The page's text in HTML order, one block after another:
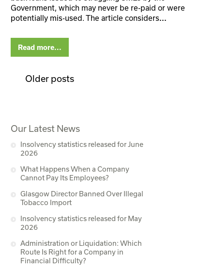
Government, which may never be re-paid or were
potentially mis-used. The article considers...
Read more...
Older posts
Our Latest News
Insolvency statistics released for June
2026
What Happens When a Company
Cannot Pay Its Employees?
Glasgow Director Banned Over Illegal
Tobacco Import
Insolvency statistics released for May
2026
Administration or Liquidation: Which
Route Is Right for a Company in
Financial Difficulty?